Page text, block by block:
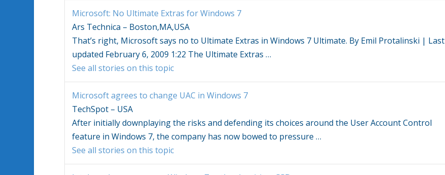
Microsoft: No Ultimate Extras forWindows 7
Ars Technica – Boston,MA,USA
That’s right, Microsoft says no to Ultimate Extras in Windows 7Ultimate. By Emil Protalinski | Last
updated February 6, 2009 1:22 The Ultimate Extras …
See all stories on this topic
Microsoft agrees to change UAC in Windows 7
TechSpot – USA
After initially downplaying the risks and defending its choices around the User Account Control
feature in Windows 7, the company has now bowed to pressure …
See all stories on this topic